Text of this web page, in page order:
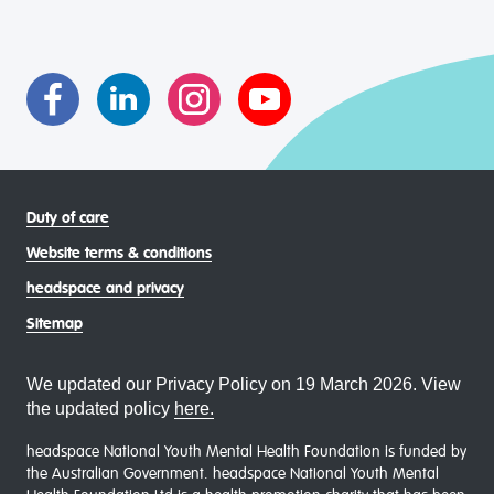
Duty of care
Website terms & conditions
headspace and privacy
Sitemap
We updated our Privacy Policy on 19 March 2026. View
the updated policy here.
headspace National Youth Mental Health Foundation is funded by
the Australian Government. headspace National Youth Mental